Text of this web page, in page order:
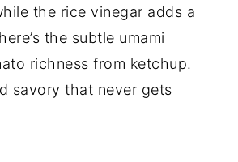
the rice vinegar adds a
the subtle umami
richness from ketchup.
savory that never gets